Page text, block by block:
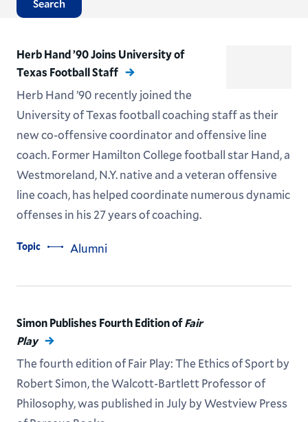
Search
Herb Hand ’90 Joins University of
Texas Football Staff
Herb Hand ’90 recently joined the
University of Texas football coaching staff as their
new co-offensive coordinator and offensive line
coach. Former Hamilton College football star Hand, a
Westmoreland, N.Y. native and a veteran offensive
line coach, has helped coordinate numerous dynamic
offenses in his 27 years of coaching.
Topic Alumni
Simon Publishes Fourth Edition ofFair
Play
The fourth edition of Fair Play: The Ethics of Sport by
Robert Simon, the Walcott-Bartlett Professor of
Philosophy, was published in July by Westview Press